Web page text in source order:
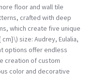
floor and wall tile
crafted with deep
which create five unique
size: Audrey, Eulalia,
options offer endless
creation of custom
color and decorative